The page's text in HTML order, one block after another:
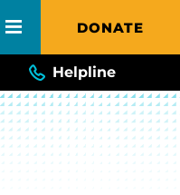
DONATE
Helpline